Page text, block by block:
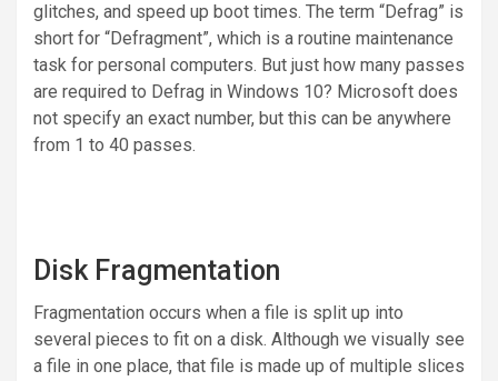
glitches, and speed up boot times. The term “Defrag” is
short for “Defragment”, which is a routine maintenance
task for personal computers. But just how many passes
are required to Defrag in Windows 10? Microsoft does
not specify an exact number, but this can be anywhere
from 1 to 40 passes.
Disk Fragmentation
Fragmentation occurs when a file is split up into
several pieces to fit on a disk. Although we visually see
a file in one place, that file is made up of multiple slices